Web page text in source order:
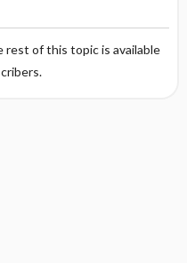
rest of this topic is available